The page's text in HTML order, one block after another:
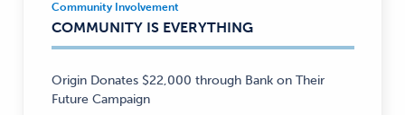
Community
Involvement
—
Community Involvement
COMMUNITY IS EVERYTHING
Origin Donates $22,000 through Bank on Their
Future Campaign